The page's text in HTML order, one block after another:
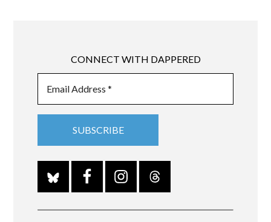
CONNECT WITH DAPPERED